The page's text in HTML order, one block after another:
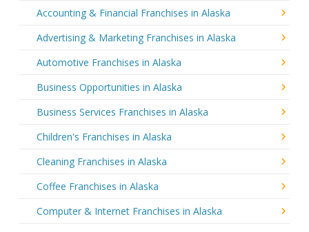
Accounting & Financial Franchises in Alaska
Advertising & Marketing Franchises in Alaska
Automotive Franchises in Alaska
Business Opportunities in Alaska
Business Services Franchises in Alaska
Children's Franchises in Alaska
Cleaning Franchises in Alaska
Coffee Franchises in Alaska
Computer & Internet Franchises in Alaska